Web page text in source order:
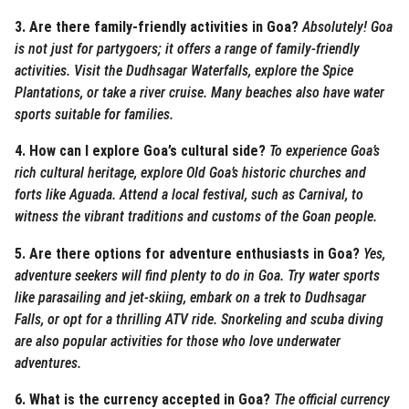
3. Are there family-friendly activities in Goa? Absolutely! Goa
is not just for partygoers; it offers a range of family-friendly
activities. Visit the Dudhsagar Waterfalls, explore the Spice
Plantations, or take a river cruise. Many beaches also have water
sports suitable for families.
4. How can I explore Goa’s cultural side? To experience Goa’s
rich cultural heritage, explore Old Goa’s historic churches and
forts like Aguada. Attend a local festival, such as Carnival, to
witness the vibrant traditions and customs of the Goan people.
5. Are there options for adventure enthusiasts in Goa? Yes,
adventure seekers will find plenty to do in Goa. Try water sports
like parasailing and jet-skiing, embark on a trek to Dudhsagar
Falls, or opt for a thrilling ATV ride. Snorkeling and scuba diving
are also popular activities for those who love underwater
adventures.
6. What is the currency accepted in Goa? The official currency